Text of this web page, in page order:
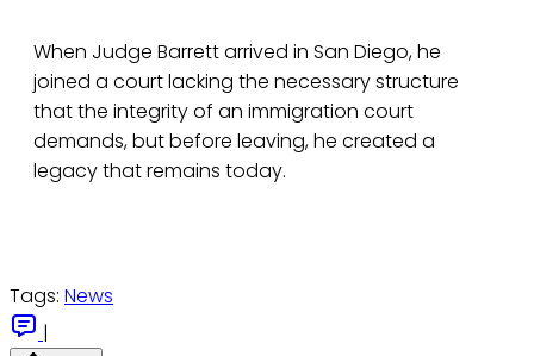
When Judge Barrett arrived in San Diego, he
joined a court lacking the necessary structure
that the integrity of an immigration court
demands, but before leaving, he created a
legacy that remains today.
Tags: News
|